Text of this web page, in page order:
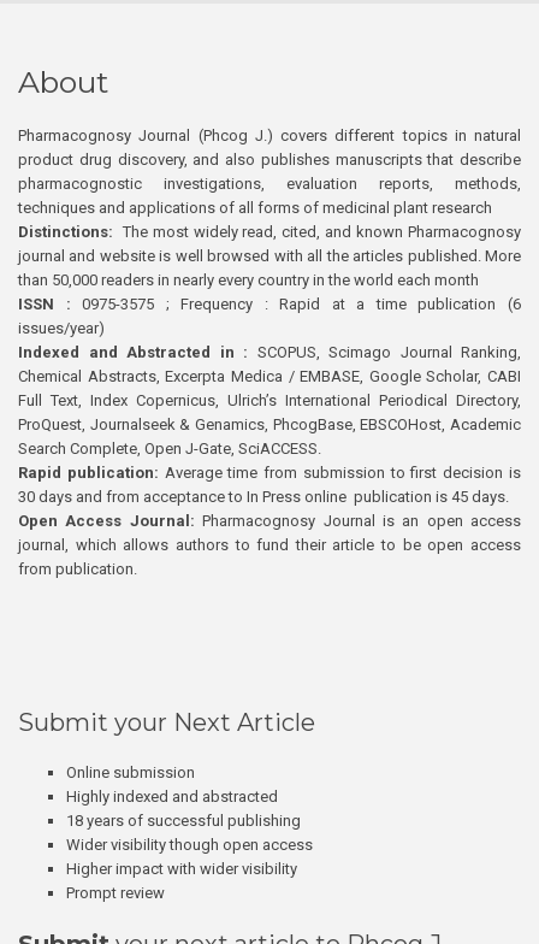
About
Pharmacognosy Journal (Phcog J.) covers different topics in natural
product drug discovery, and also publishes manuscripts that describe
pharmacognostic investigations, evaluation reports, methods,
techniques and applications of all forms of medicinal plant research
Distinctions: The most widely read, cited, and known Pharmacognosy
journal and website is well browsed with all the articles published. More
than 50,000 readers in nearly every country in the world each month
ISSN : 0975-3575 ; Frequency : Rapid at a time publication (6
issues/year)
Indexed and Abstracted in : SCOPUS, Scimago Journal Ranking,
Chemical Abstracts, Excerpta Medica / EMBASE, Google Scholar, CABI
Full Text, Index Copernicus, Ulrich’s International Periodical Directory,
ProQuest, Journalseek & Genamics, PhcogBase, EBSCOHost, Academic
Search Complete, Open J-Gate, SciACCESS.
Rapid publication: Average time from submission to first decision is
30 days and from acceptance to In Press online publication is 45 days.
Open Access Journal:Pharmacognosy Journal is an open access
journal, which allows authors to fund their article to be open access
from publication.
Submit your Next Article
Online submission
Highly indexed and abstracted
18 years of successful publishing
Wider visibility though open access
Higher impact with wider visibility
Prompt review